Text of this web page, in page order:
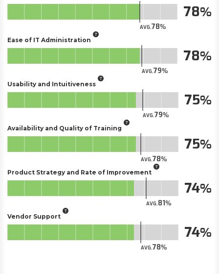
AVG.78
78
Ease of IT Administration
AVG.79
78
Usability and Intuitiveness
AVG.79
75
Availability and Quality of Training
AVG.78
75
Product Strategy and Rate of Improvement
AVG.81
74
Vendor Support
AVG.78
74